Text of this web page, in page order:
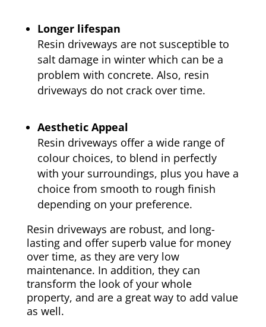
Longer lifespan
Resin driveways are not susceptible to
salt damage in winter which can be a
problem with concrete. Also, resin
driveways do not crack over time.
Aesthetic Appeal
Resin driveways offer a wide range of
colour choices, to blend in perfectly
with your surroundings, plus you have a
choice from smooth to rough finish
depending on your preference.
Resin driveways are robust, and long-
lasting and offer superb value for money
over time, as they are very low
maintenance. In addition, they can
transform the look of your whole
property, and are a great way to add value
as well.